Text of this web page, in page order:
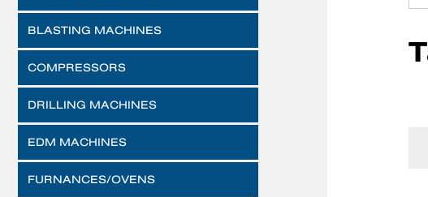
BLASTING MACHINES
COMPRESSORS
DRILLING MACHINES
EDM MACHINES
FURNANCES/OVENS